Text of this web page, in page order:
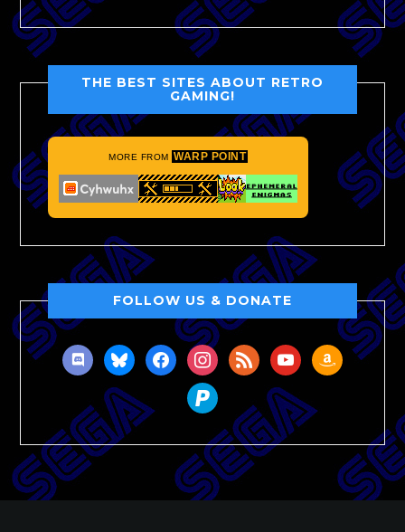
THE BEST SITES ABOUT RETRO
GAMING!
MORE FROM WARP POINT
FOLLOW US & DONATE
discordblueskyfacebookinstagram
rss youtubeamazon
paypal